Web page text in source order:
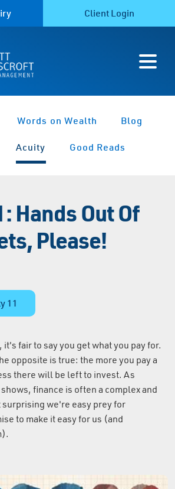
Client Login
Words on Wealth Blog
Acuity Good Reads
Hands Out Of
Please!
11
it's fair to say you get what you pay for.
opposite is true: the more you pay a
there will be left to invest. As
finance is often a complex and
we're easy prey for
to make it easy for us (and